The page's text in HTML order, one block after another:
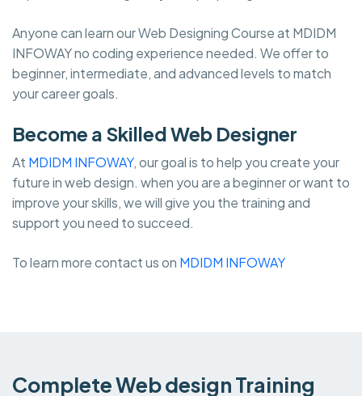
Anyone can learn our Web Designing Course at MDIDM
INFOWAY no coding experience needed. We offer to
beginner, intermediate, and advanced levels to match
your career goals.
Become a Skilled Web Designer
At MDIDM INFOWAY, our goal is to help you create your
future in web design. when you are a beginner or want to
improve your skills, we will give you the training and
support you need to succeed.
To learn more contact us on MDIDM INFOWAY
Complete Web design Training